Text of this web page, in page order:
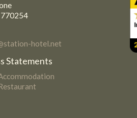
hotel.net
Statements